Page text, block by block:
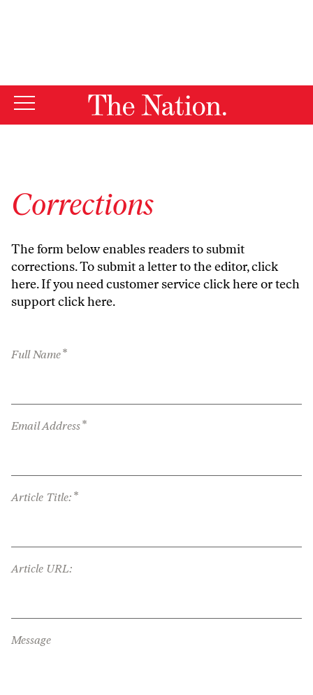
Corrections
The form below enables readers to submit
corrections. To submit a letter to the editor,click
here. If you need customer serviceclick hereor tech
supportclick here.
Full Name*
Email Address*
Article Title: *
Article URL:
Message